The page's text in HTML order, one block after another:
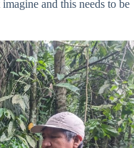
and this needs to be